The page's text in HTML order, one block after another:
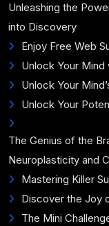
Unleashing the
into Discovery
Enjoy Free Web
Unlock Your Mind
Unlock Your
Unlock Your
The Genius of the
Neuroplasticity and
Mastering Killer
Discover the Joy
The Mini